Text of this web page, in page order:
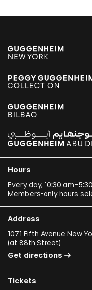
Hours
Every day, 10:30
Members-only hours
Address
1071 Fifth Avenue New
(at 88th Street)
Get directions
Tickets